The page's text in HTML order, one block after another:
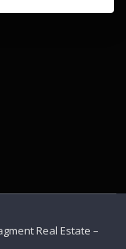
Real Estate –